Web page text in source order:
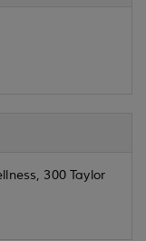
300 Taylor